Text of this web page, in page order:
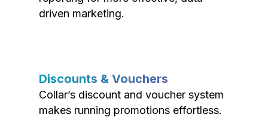
driven marketing.
Discounts & Vouchers
Collar’s discount and voucher system
makes running promotions effortless.